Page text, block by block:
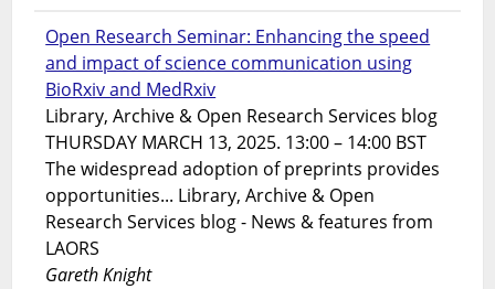
Open Research Seminar: Enhancing the speed
and impact of science communication using
BioRxiv and MedRxiv
Library, Archive & Open Research Services blog
THURSDAY MARCH 13, 2025. 13:00 – 14:00 BST
The widespread adoption of preprints provides
opportunities... Library, Archive & Open
Research Services blog - News & features from
LAORS
Gareth Knight